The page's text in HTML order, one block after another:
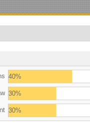
40%
30%
30%